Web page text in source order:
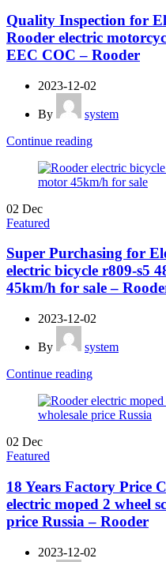
Quality Inspection for
Rooder electric
EEC COC – Rooder
2023-12-02
By
system
Continue reading
02 Dec
Featured
Super Purchasing for
electric bicycle r809-s5
45km/h for sale –
2023-12-02
By
system
Continue reading
02 Dec
Featured
18 Years Factory Price
electric moped 2 wheel
price Russia – Rooder
2023-12-02